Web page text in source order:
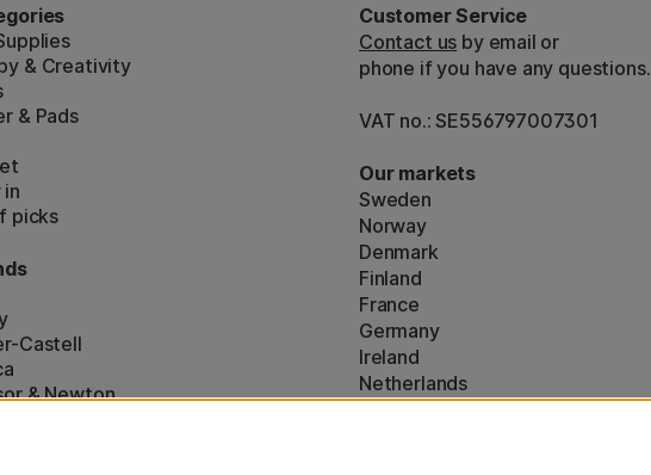
& Creativity
& Pads
in
picks
Castell
& Newton
Customer Service
Contact us by email or
phone if you have any questions.
VAT no.: SE556797007301
Our markets
Sweden
Norway
Denmark
Finland
France
Germany
Ireland
Netherlands